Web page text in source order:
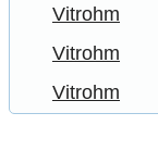
Vitrohm
Vitrohm
Vitrohm